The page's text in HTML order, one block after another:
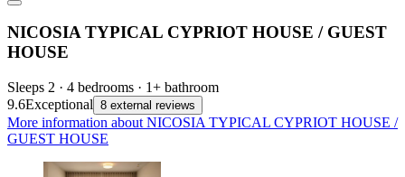
NICOSIA TYPICAL CYPRIOT HOUSE / GUEST
HOUSE
Sleeps 2 · 4 bedrooms · 1+ bathroom
9.6Exceptional 8 external reviews
More information about NICOSIA TYPICAL CYPRIOT HOUSE /
GUEST HOUSE